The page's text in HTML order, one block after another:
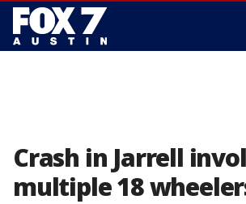
Crash in Jarrell
multiple 18